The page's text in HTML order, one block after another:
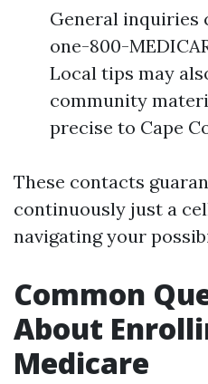
General inquiries
one-800-
Local tips may
community
precise to Cape
These contacts
continuously just a
navigating your
Common
About
Medicare